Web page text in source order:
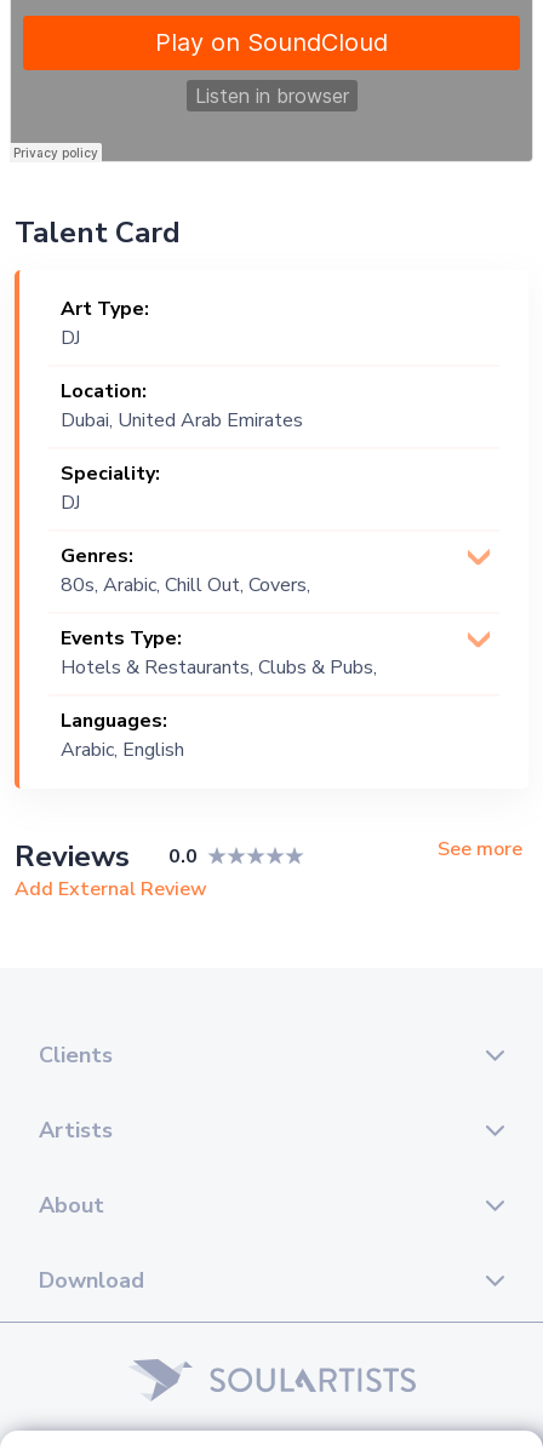
Talent Card
Art Type:
DJ
Location:
Dubai, United Arab Emirates
Speciality:
DJ
Genres:
80s, Arabic, Chill Out, Covers,
Electronic, English, Funk, Hip Hop,
House, Indie, Instrumental, Jazz, Middle
Progressive, PsyTrance, R&B,
Reggaeton, Tech House, Techno, Top
Events Type:
Hotels & Restaurants, Clubs & Pubs,
Ship, Corporate Event, Private Party
Languages:
Arabic, English
Reviews 0.0
See more
Add External Review
Clients
Artists
About
Download